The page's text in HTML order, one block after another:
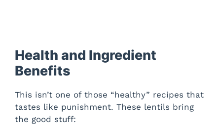
Health and Ingredient
Benefits
This isn’t one of those “healthy” recipes that
tastes like punishment. These lentils bring
the good stuff: